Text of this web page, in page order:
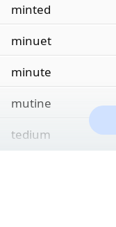
minted
minuet
minute
mutine
tedium